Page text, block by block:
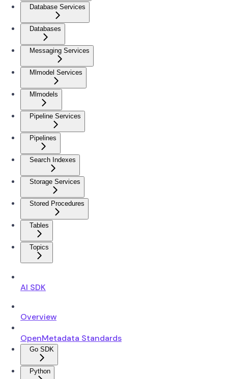
Database Services
Databases
Messaging Services
Mlmodel Services
Mlmodels
Pipeline Services
Pipelines
Search Indexes
Storage Services
Stored Procedures
Tables
Topics
AI SDK
Overview
OpenMetadata Standards
Go SDK
Python